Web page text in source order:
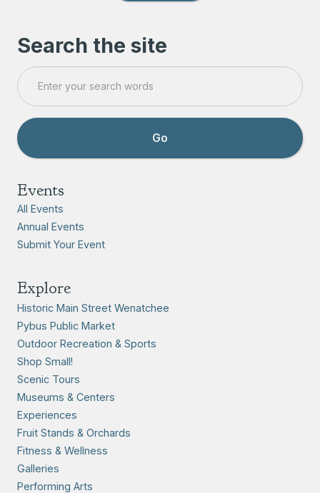
Search the site
Events
All Events
Annual Events
Submit Your Event
Explore
Historic Main Street Wenatchee
Pybus Public Market
Outdoor Recreation & Sports
Shop Small!
Scenic Tours
Museums & Centers
Experiences
Fruit Stands & Orchards
Fitness & Wellness
Galleries
Performing Arts